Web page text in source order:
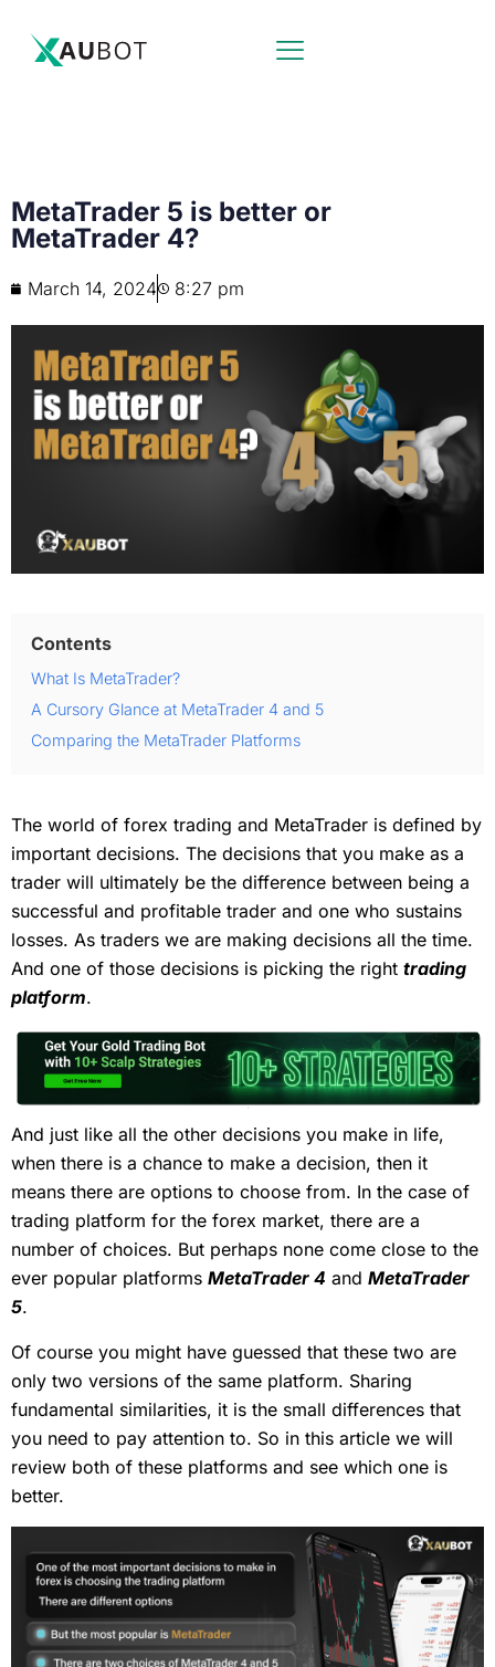
MetaTrader 5 is better or
MetaTrader 4?
March 14, 2024 8:27 pm
Contents
What Is MetaTrader?
A Cursory Glance at MetaTrader 4 and 5
Comparing the MetaTrader Platforms
The world of forex trading and MetaTrader is defined by
important decisions. The decisions that you make as a
trader will ultimately be the difference between being a
successful and profitable trader and one who sustains
losses. As traders we are making decisions all the time.
And one of those decisions is picking the right trading
platform.
And just like all the other decisions you make in life,
when there is a chance to make a decision, then it
means there are options to choose from. In the case of
trading platform for the forex market, there are a
number of choices. But perhaps none come close to the
ever popular platforms MetaTrader 4 and MetaTrader
5.
Of course you might have guessed that these two are
only two versions of the same platform. Sharing
fundamental similarities, it is the small differences that
you need to pay attention to. So in this article we will
review both of these platforms and see which one is
better.